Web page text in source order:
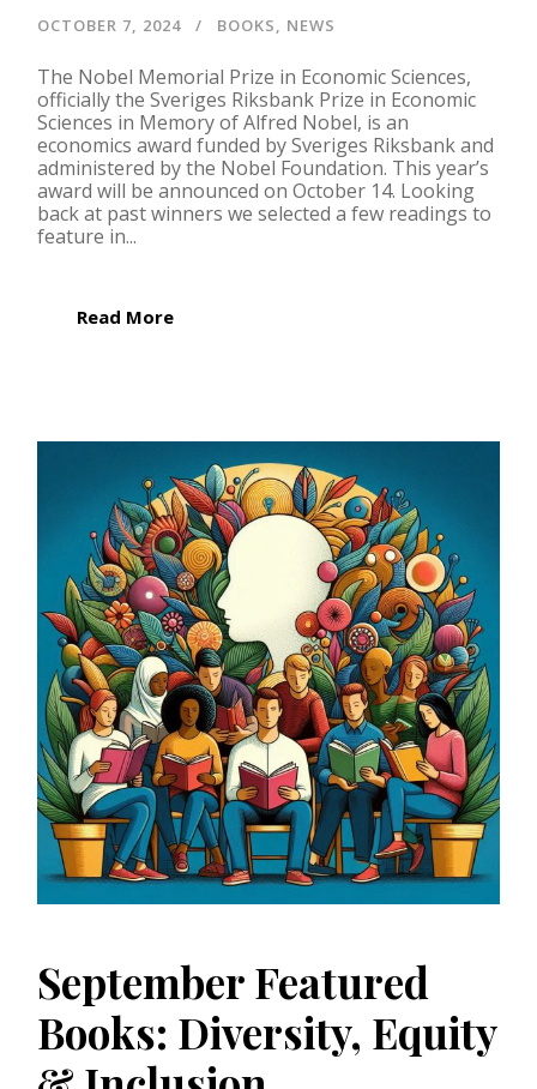
OCTOBER 7, 2024 BOOKS, NEWS
The Nobel Memorial Prize in Economic Sciences,
officially the Sveriges Riksbank Prize in Economic
Sciences in Memory of Alfred Nobel, is an
economics award funded by Sveriges Riksbank and
administered by the Nobel Foundation. This year’s
award will be announced on October 14. Looking
back at past winners we selected a few readings to
feature in...
Read More
September Featured
Books: Diversity, Equity